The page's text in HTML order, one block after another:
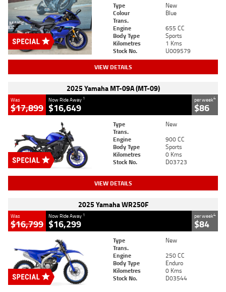
Type
New
Colour
Blue
Trans.
Engine
655 CC
Body Type
Sports
Kilometres
1 Kms
Stock No.
U009579
VIEW DETAILS
2025 Yamaha MT-09A (MT-09)
Was
$17,899
Now Ride Away 1
$16,649
per week4
$86
Type
New
Trans.
Engine
900 CC
Body Type
Sports
Kilometres
0 Kms
Stock No.
D03723
VIEW DETAILS
2025 Yamaha WR250F
Was
$16,799
Now Ride Away 1
$16,299
per week4
$84
Type
New
Trans.
Engine
250 CC
Body Type
Enduro
Kilometres
0 Kms
Stock No.
D03544